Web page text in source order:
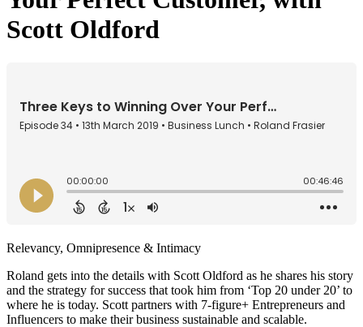
Scott Oldford
Relevancy, Omnipresence & Intimacy
Roland gets into the details with Scott Oldford as he shares his story
and the strategy for success that took him from ‘Top 20 under 20’ to
where he is today. Scott partners with 7-figure+ Entrepreneurs and
Influencers to make their business sustainable and scalable.